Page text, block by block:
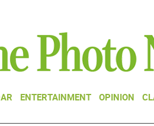
ENTERTAINMENT OPINION